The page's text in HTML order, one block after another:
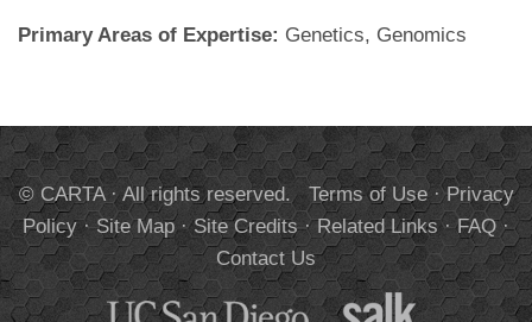
Primary Areas of Expertise: Genetics, Genomics
© CARTA · All rights reserved. Terms of Use·Privacy
Policy·Site Map·Site Credits·Related Links·FAQ·
Contact Us